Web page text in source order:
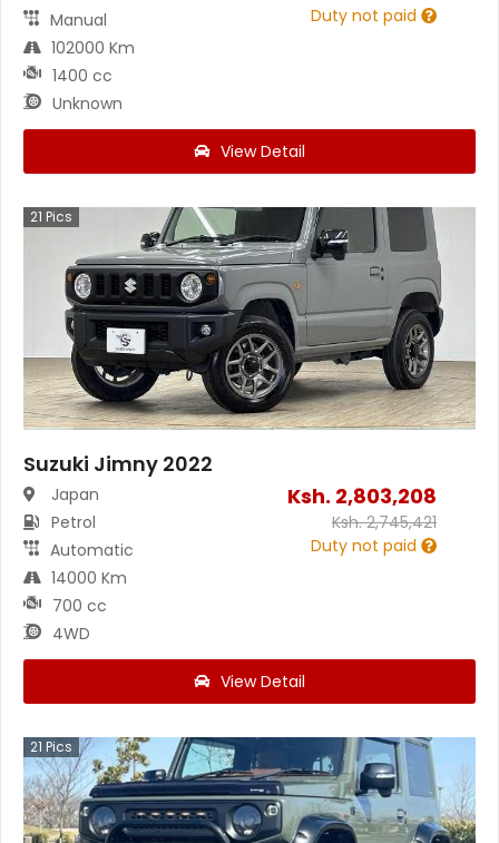
Manual
102000 Km
1400 cc
Unknown
Duty not paid
View Detail
21 Pics
Suzuki Jimny 2022
Japan
Petrol
Automatic
14000 Km
700 cc
4WD
Ksh. 2,803,208
Ksh.2,745,421
Duty not paid
View Detail
21 Pics